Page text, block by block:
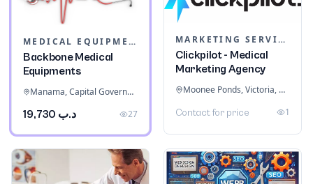
MEDICAL EQUIPMENT
Backbone Medical
Equipments
Manama, Capital Governorate, Bahrain
د.ب 19,730 27
MARKETING SERVICES & CONSULTANTS
Clickpilot - Medical
Marketing Agency
Moonee Ponds, Victoria, Australia
Contact for price 1